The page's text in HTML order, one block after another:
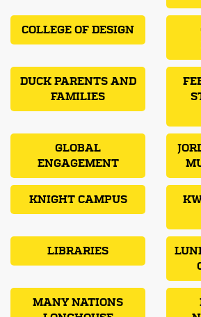
COLLEGE OF DESIGN
DUCK PARENTS AND
FAMILIES
GLOBAL
ENGAGEMENT
KNIGHT CAMPUS
LIBRARIES
MANY NATIONS